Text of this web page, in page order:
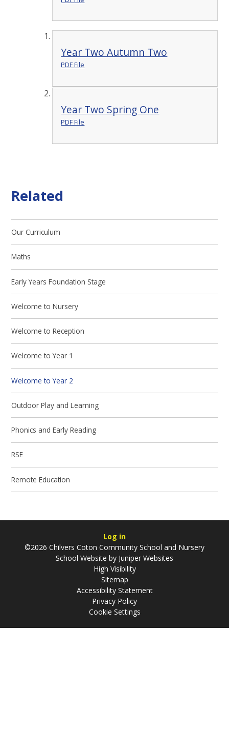
Year Two Autumn Two
PDF File
Year Two Spring One
PDF File
Related
Our Curriculum
Maths
Early Years Foundation Stage
Welcome to Nursery
Welcome to Reception
Welcome to Year 1
Welcome to Year 2
Outdoor Play and Learning
Phonics and Early Reading
RSE
Remote Education
Log in
©2026 Chilvers Coton Community School and Nursery
School Website by Juniper Websites
High Visibility
Sitemap
Accessibility Statement
Privacy Policy
Cookie Settings